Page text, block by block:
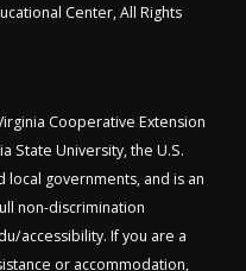
Center, All Rights
Cooperative Extension
State University, the U.S.
local governments, and is an
non-discrimination
accessibility. If you are a
or accommodation,